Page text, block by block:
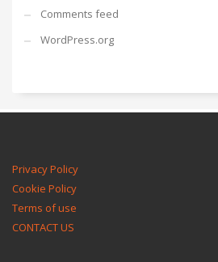
Comments feed
WordPress.org
Privacy Policy
Cookie Policy
Terms of use
CONTACT US